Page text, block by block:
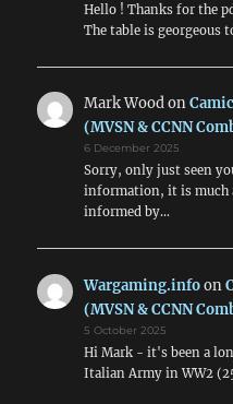
Hello ! Thanks for the
The table is georgeous
Mark Woodon
(MVSN & CCNN
6 December 2025
Sorry, only just seen
information, it is much
informed by…
Wargaming.infoon
(MVSN & CCNN
5 October 2025
Hi Mark - it's been a
Italian Army in WW2